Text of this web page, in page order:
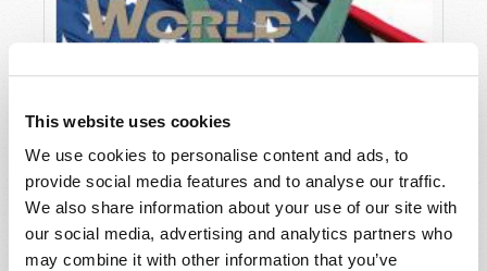
This website uses cookies
We use cookies to personalise content and ads, to
provide social media features and to analyse our traffic.
We also share information about your use of our site with
our social media, advertising and analytics partners who
may combine it with other information that you’ve